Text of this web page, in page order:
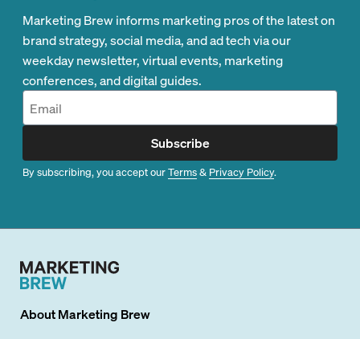
Marketing Brew informs marketing pros of the latest on
brand strategy, social media, and ad tech via our
weekday newsletter, virtual events, marketing
conferences, and digital guides.
Subscribe
By subscribing, you accept ourTerms& Privacy Policy.
AboutMarketing Brew